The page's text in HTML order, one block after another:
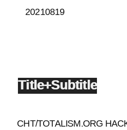
20210819
Title+Subtitle
CHT/TOTALISM.ORG